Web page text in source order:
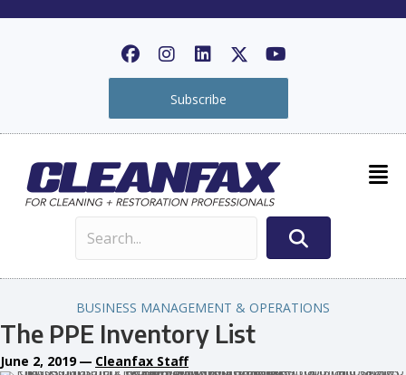
Subscribe
BUSINESS MANAGEMENT & OPERATIONS
The PPE Inventory List
June 2, 2019 — Cleanfax Staff